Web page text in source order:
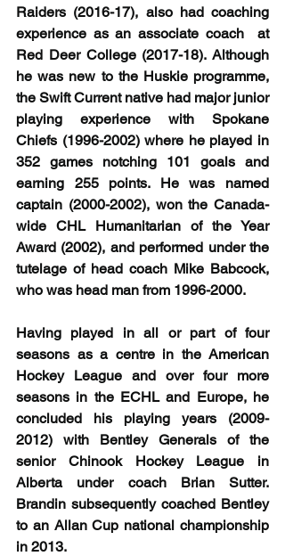
Raiders (2016-17), also had coaching
experience as an associate coach  at
Red Deer College (2017-18). Although
he was new to the Huskie programme,
the Swift Current native had major junior
playing experience with Spokane
Chiefs (1996-2002) where he played in
352 games notching 101 goals and
earning 255 points. He was named
captain (2000-2002), won the Canada-
wide CHL Humanitarian of the Year
Award (2002), and performed under the
tutelage of head coach Mike Babcock,
who was head man from 1996-2000.
Having played in all or part of four
seasons as a centre in the American
Hockey League and over four more
seasons in the ECHL and Europe, he
concluded his playing years (2009-
2012) with Bentley Generals of the
senior Chinook Hockey League in
Alberta under coach Brian Sutter.
Brandin subsequently coached Bentley
to an Allan Cup national championship
in 2013.